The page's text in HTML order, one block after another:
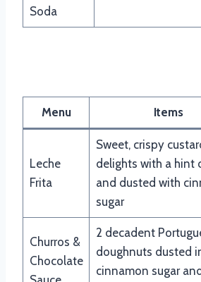
Soda
Menu Items
Leche
Frita
Sweet, crispy
delights with a hint
and dusted with
sugar
Churros &
Chocolate
2 decadent
doughnuts dusted
cinnamon sugar